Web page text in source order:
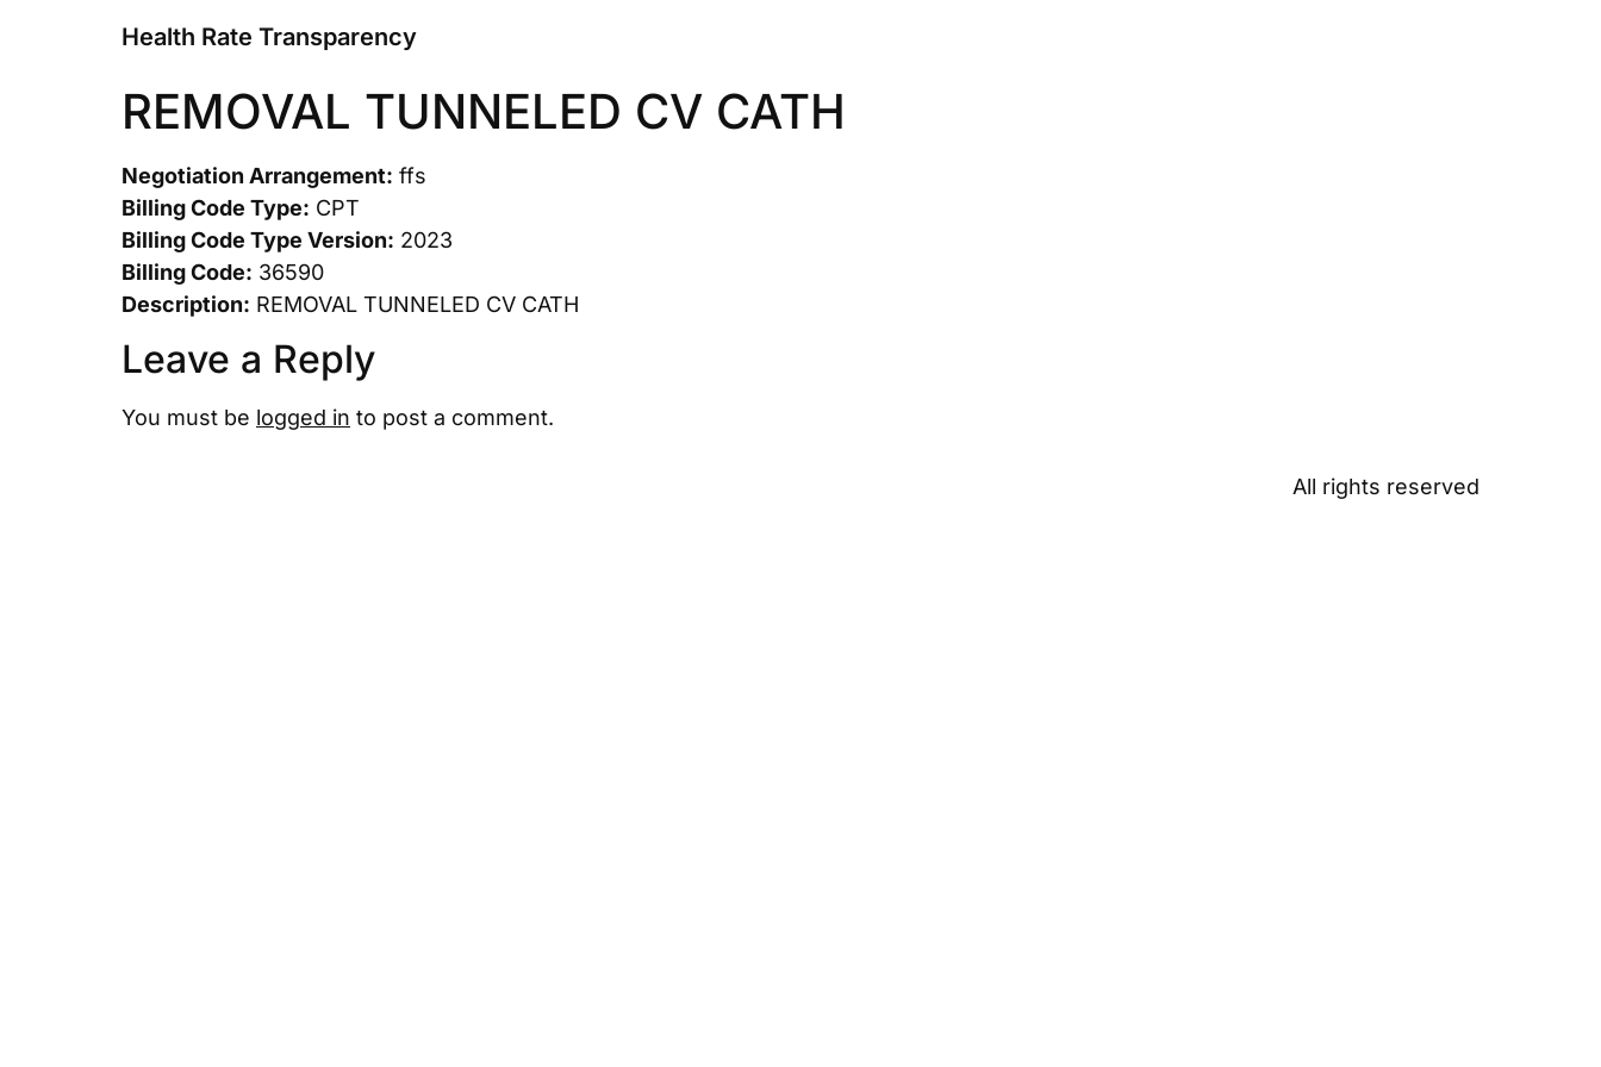
Health Rate Transparency
REMOVAL TUNNELED CV CATH
Negotiation Arrangement: ffs
Billing Code Type: CPT
Billing Code Type Version: 2023
Billing Code: 36590
Description: REMOVAL TUNNELED CV CATH
Leave a Reply
You must be logged in to post a comment.
All rights reserved